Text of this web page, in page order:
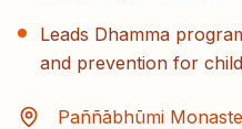
Leads Dhamma
and prevention for
Paññābhūmi